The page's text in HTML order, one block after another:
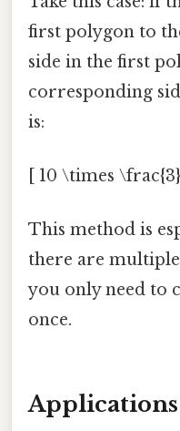
first polygon to
side in the first
corresponding
is:
[ 10 \times
This method is
there are multiple
you only need to
once.